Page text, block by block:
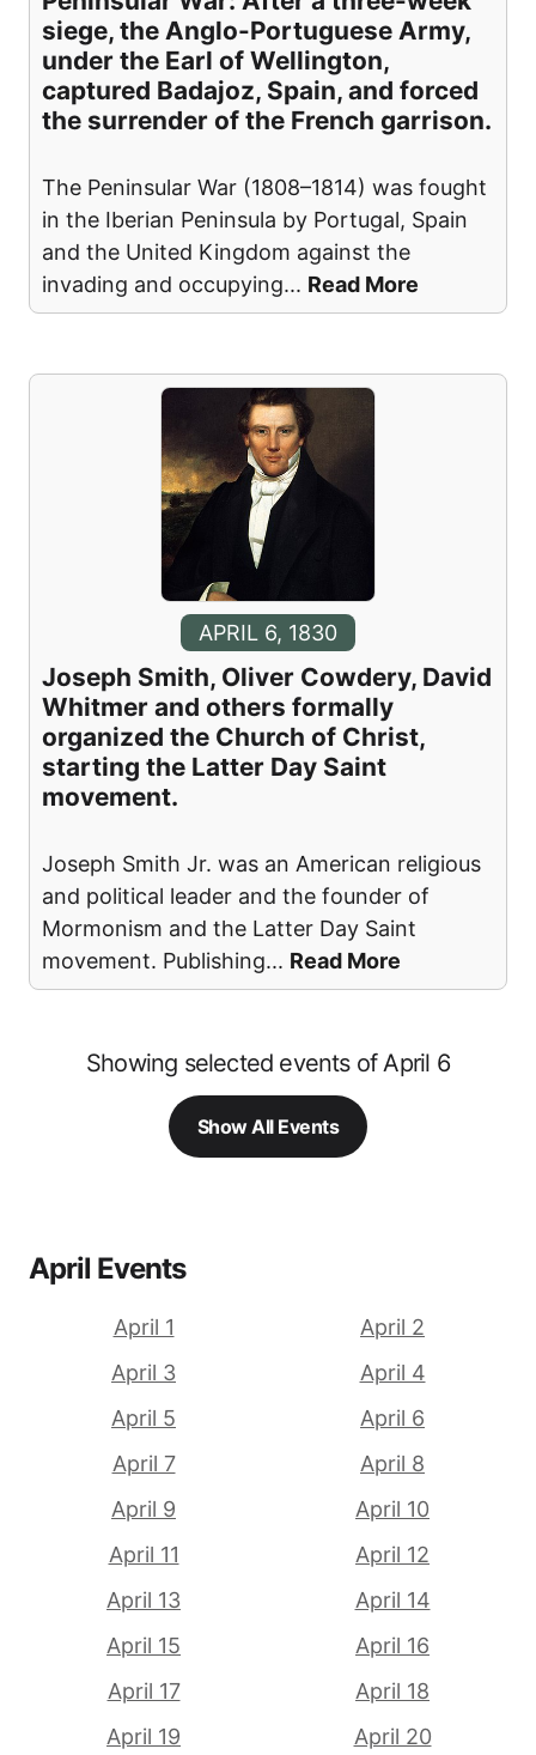
siege, the Anglo-Portuguese Army,
under the Earl of Wellington,
captured Badajoz, Spain, and forced
the surrender of the French garrison.
The Peninsular War (1808–1814) was fought
in the Iberian Peninsula by Portugal, Spain
and the United Kingdom against the
invading and occupying... Read More
APRIL 6, 1830
Joseph Smith, Oliver Cowdery, David
Whitmer and others formally
organized the Church of Christ,
starting the Latter Day Saint
movement.
Joseph Smith Jr. was an American religious
and political leader and the founder of
Mormonism and the Latter Day Saint
movement. Publishing... Read More
Showing selected events of April 6
Show All Events
April Events
April 1
April 2
April 3
April 4
April 5
April 6
April 7
April 8
April 9
April 10
April 11
April 12
April 13
April 14
April 15
April 16
April 17
April 18
April 19
April 20